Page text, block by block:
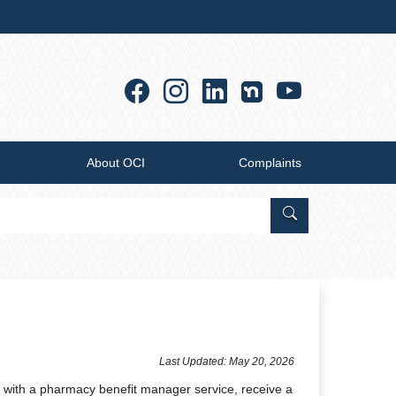
Facebook
Instagram
Linkedin
About OCI Complaints
Search Office of
​​​​​​​​​​​​​​​​​​Last Updated: May 20​, 2026
a pharmacy benefit manager service, receive a